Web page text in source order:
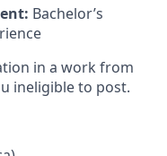
Bachelor’s
in a work from
ineligible to post.